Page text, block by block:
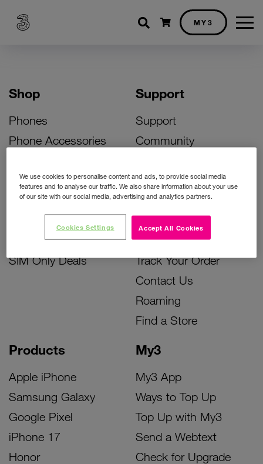
Shopping cart
MY3
Shop
Phones
Phone Accessories
Bill Pay Phone Deals
Prepay Phone Deals
Accessories Deals
SIM Only Deals
Products
Apple iPhone
Samsung Galaxy
Google Pixel
iPhone 17
Honor
My3
My3 App
Ways to Top Up
Top Up with My3
Send a Webtext
Check for Upgrade
Support
Support
Community
Activate Your SIM
Unlock Your Phone
Instant Top Up
Device Support
Track Your Order
Contact Us
Roaming
Find a Store
We use cookies to personalise content and ads, to provide social media
features and to analyse our traffic. We also share information about your use
of our site with our social media, advertising and analytics partners.
Accept All Cookies
Cookies Settings